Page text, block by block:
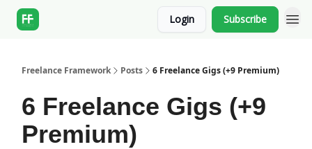
Login Subscribe
Freelance Framework Posts 6 Freelance Gigs (+9 Premium)
6 Freelance Gigs (+9
Premium)